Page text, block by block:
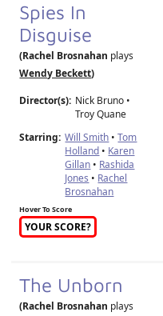
Spies In
Disguise
(Rachel Brosnahan plays
Wendy Beckett)
Director(s): Nick Bruno •
Troy Quane
Starring: Will Smith •Tom
Holland • Karen
Gillan • Rashida
Jones • Rachel
Brosnahan
Hover To Score
YOUR SCORE?
The Unborn
(Rachel Brosnahan plays